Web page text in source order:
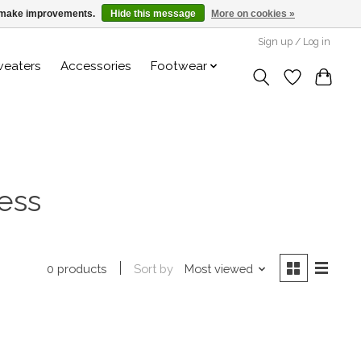
Sign up / Log in
Accessories Footwear
0 products Sort by Most viewed
improvements. Hide this message More on cookies »